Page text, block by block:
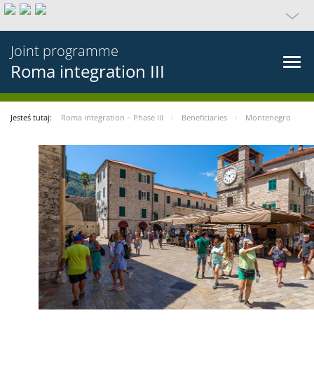
Joint programme
Roma integration III
Jesteś tutaj: Roma integration – Phase III Beneficiaries Montenegro